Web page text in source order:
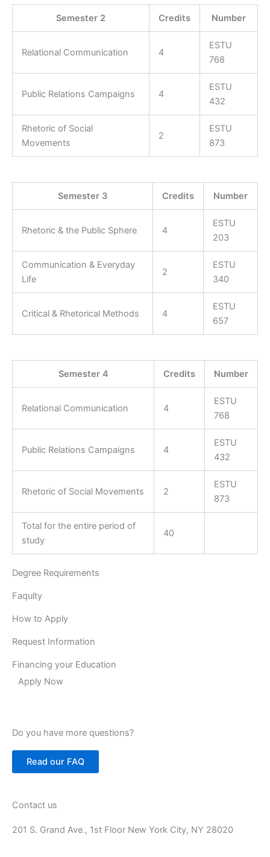
Semester 2 Credits Number
Relational Communication 4
ESTU
768
Public Relations Campaigns 4
ESTU
432
Rhetoric of Social
Movements
2
ESTU
873
Semester 3 Credits Number
Rhetoric & the Public Sphere 4
ESTU
203
Communication & Everyday
Life
2
ESTU
340
Critical & Rhetorical Methods 4
ESTU
657
Semester 4 Credits Number
Relational Communication 4
ESTU
768
Public Relations Campaigns 4
ESTU
432
Rhetoric of Social Movements 2
ESTU
873
Total for the entire period of
study
40
Degree Requirements
Faqulty
How to Apply
Request Information
Financing your Education
Apply Now
Do you have more questions?
Read our FAQ
Contact us
201 S. Grand Ave., 1st Floor New York City, NY 28020